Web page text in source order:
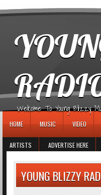
Welcome To Young Blizzy
HOME MUSIC VIDEO
ARTISTS ADVERTISE HERE
YOUNG BLIZZY